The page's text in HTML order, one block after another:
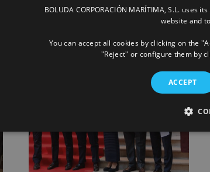
BOLUDA CORPORACIÓN MARÍTIMA, S.L.
website and
You can accept all cookies by clicking on the
"Reject" or configure them by
ACCEPT